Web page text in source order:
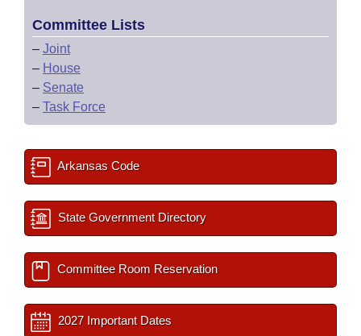
Committee Lists
– Joint
– House
– Senate
– Task Force
Arkansas Code
State Government Directory
Committee Room Reservation
2027 Important Dates